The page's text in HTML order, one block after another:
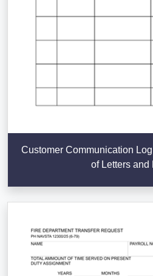
Customer Communication
of Letters and